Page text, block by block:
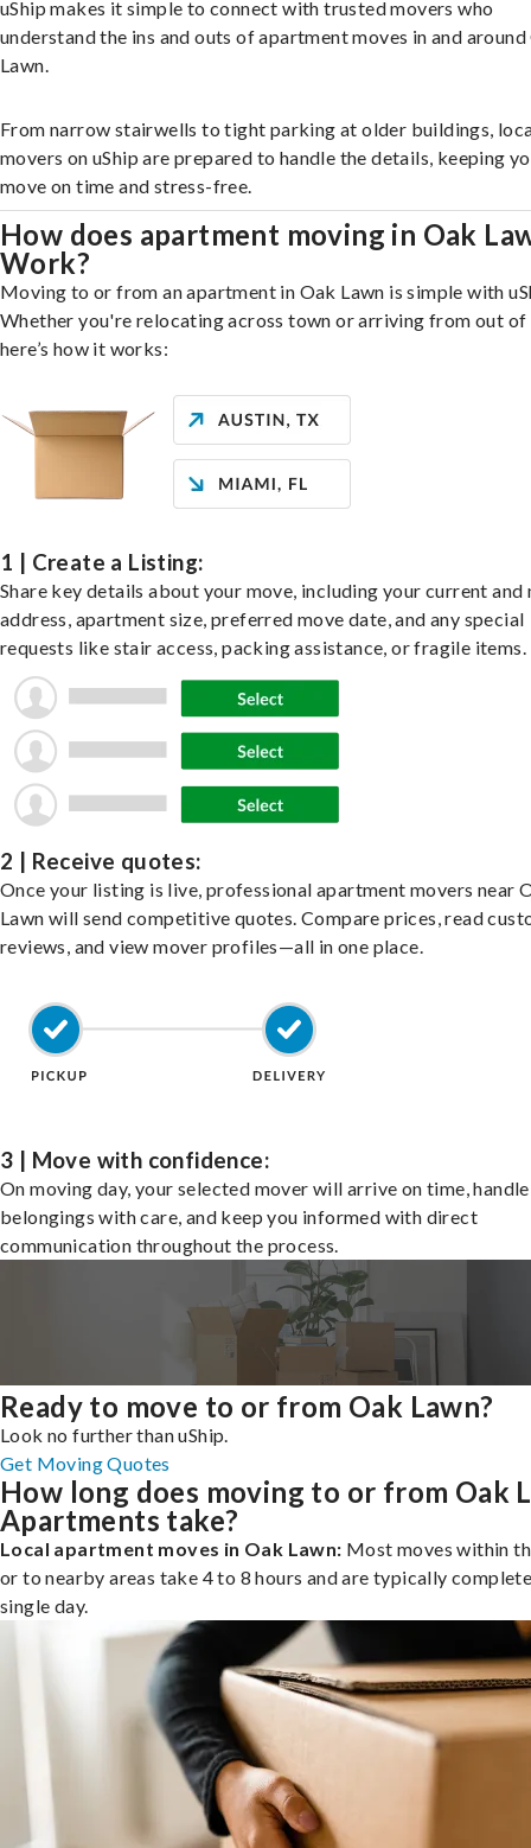
uShip makes it simple to connect with trusted movers who
understand the ins and outs of apartment moves in and
Lawn.
From narrow stairwells to tight parking at older buildings,
movers on uShip are prepared to handle the details, keeping
move on time and stress-free.
How does apartment moving in Oak
Work?
Moving to or from an apartment in Oak Lawn is simple with
Whether you're relocating across town or arriving from out of
here’s how it works:
1 | Create a Listing:
Share key details about your move, including your current and
address, apartment size, preferred move date, and any special
requests like stair access, packing assistance, or fragile items.
2 | Receive quotes:
Once your listing is live, professional apartment movers near
Lawn will send competitive quotes. Compare prices, read
reviews, and view mover profiles—all in one place.
3 | Move with confidence:
On moving day, your selected mover will arrive on time,
belongings with care, and keep you informed with direct
communication throughout the process.
Ready to move to or from Oak Lawn?
Look no further than uShip.
Get Moving Quotes
How long does moving to or from Oak
Apartments take?
Local apartment moves in Oak Lawn: Most moves within
or to nearby areas take 4 to 8 hours and are typically
single day.